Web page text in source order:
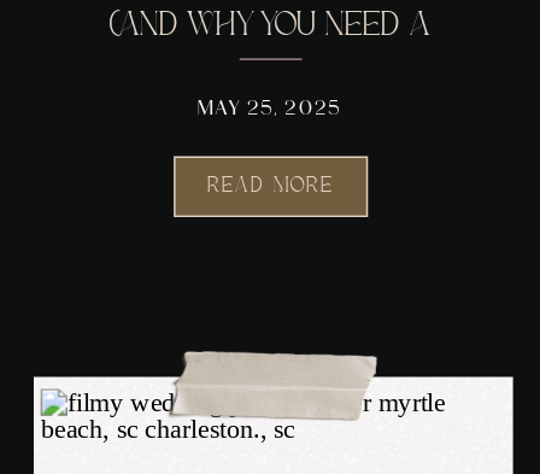
READ MORE
MAY 25, 2025
(AND WHY YOU NEED A
PHOTOGRAPHER WHO GETS THE
VIBE)